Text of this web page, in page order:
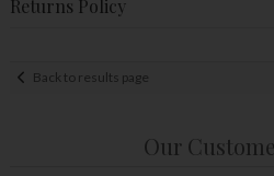
Returns Policy
Back to results page
Our